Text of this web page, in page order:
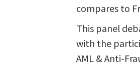
compares to
This panel
with the
AML & Anti-